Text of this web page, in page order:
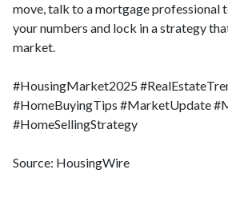
move, talk to a mortgage professional
your numbers and lock in a strategy
market.
#HousingMarket2025
#HomeBuyingTips #MarketUpdate
#HomeSellingStrategy
Source: HousingWire